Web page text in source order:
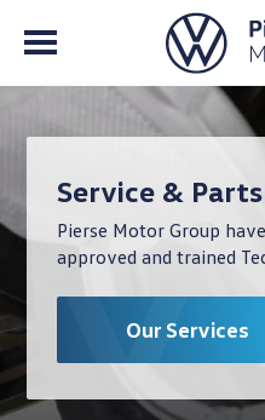
Service & Parts
Pierse Motor Group
approved and trained
Our Services